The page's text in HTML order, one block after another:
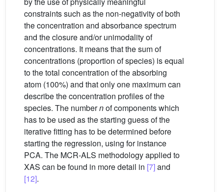
constraints such as the non-negativity of both
the concentration and absorbance spectrum
and the closure and/or unimodality of
concentrations. It means that the sum of
concentrations (proportion of species) is equal
to the total concentration of the absorbing
atom (100%) and that only one maximum can
describe the concentration profiles of the
species. The numbernof components which
has to be used as the starting guess of the
iterative fitting has to be determined before
starting the regression, using for instance
PCA. The MCR-ALS methodology applied to
XAS can be found in more detail in [7]and
[12].